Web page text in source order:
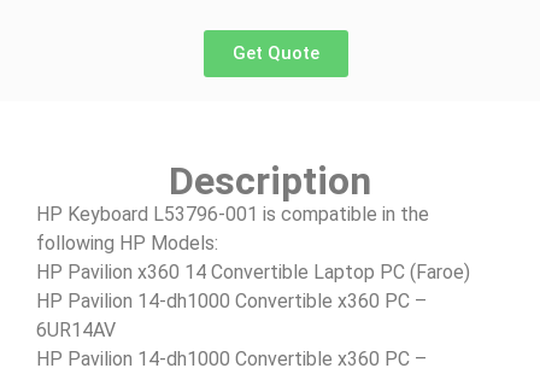
Get Quote
Description
HP Keyboard L53796-001 is compatible in the
following HP Models:
HP Pavilion x360 14 Convertible Laptop PC (Faroe)
HP Pavilion 14-dh1000 Convertible x360 PC –
6UR14AV
HP Pavilion 14-dh1000 Convertible x360 PC –